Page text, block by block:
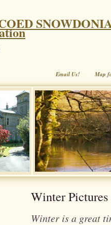
Map
Email Us!
Winter Pictures
Winter is a great